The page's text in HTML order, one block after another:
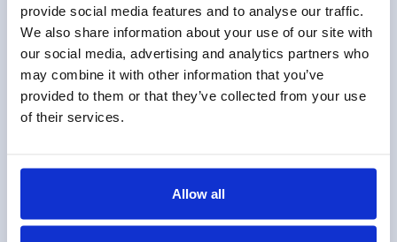
provide social media features and to analyse our traffic.
We also share information about your use of our site with
our social media, advertising and analytics partners who
may combine it with other information that you’ve
provided to them or that they’ve collected from your use
of their services.
Allow all
ML and Analytics
Support popular models for training such as